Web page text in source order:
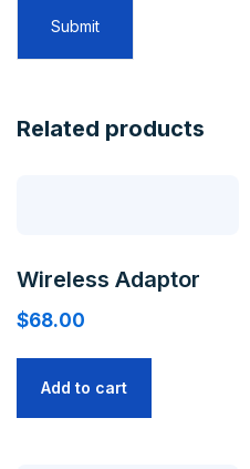
Related products
Wireless Adaptor
$68.00
Add to cart